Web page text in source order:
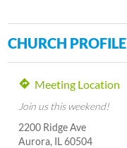
CHURCH PROFILE
Meeting Location
Join us this weekend!
2200 Ridge Ave
Aurora, IL 60504